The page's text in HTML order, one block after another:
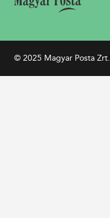
© 2025 Magyar Posta Zrt.